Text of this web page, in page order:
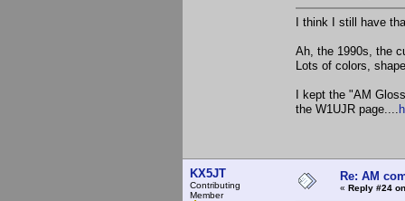
I think I still have
Ah, the 1990s, the
Lots of colors,
I kept the "AM
the W1UJR page....
KX5JT
Contributing
Member
Re: AM
« Reply #24